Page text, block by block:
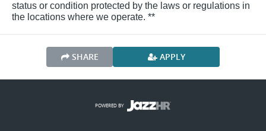
status or condition protected by the laws or regulations in
the locations where we operate. **
SHARE APPLY
POWERED BY